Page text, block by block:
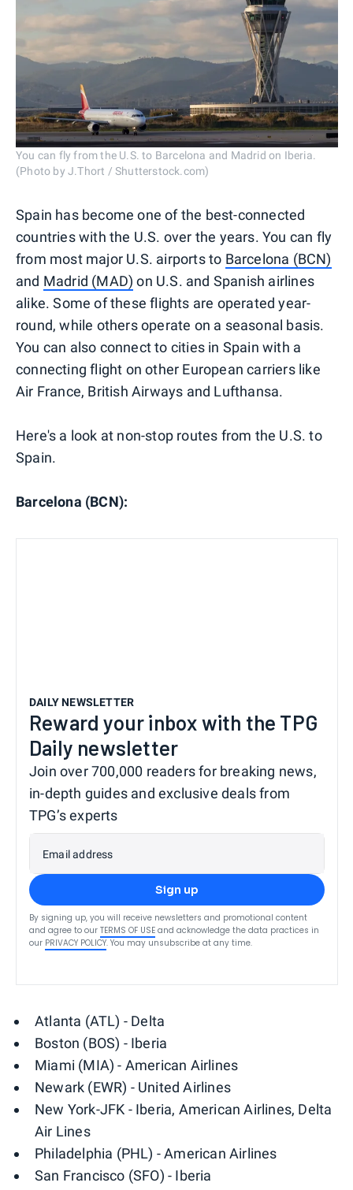
You can fly from the U.S. to Barcelona and Madrid on Iberia.
(Photo by J.Thort / Shutterstock.com)
Spain has become one of the best-connected
countries with the U.S. over the years. You can fly
from most major U.S. airports to Barcelona (BCN)
and Madrid (MAD) on U.S. and Spanish airlines
alike. Some of these flights are operated year-
round, while others operate on a seasonal basis.
You can also connect to cities in Spain with a
connecting flight on other European carriers like
Air France, British Airways and Lufthansa.
Here's a look at non-stop routes from the U.S. to
Spain.
Barcelona (BCN):
DAILY NEWSLETTER
Reward your inbox with the TPG
Daily newsletter
Join over 700,000 readers for breaking news,
in-depth guides and exclusive deals from
TPG’s experts
Email address
Sign up
By signing up, you will receive newsletters and promotional content
and agree to our TERMS OF USE and acknowledge the data practices in
our PRIVACY POLICY. You may unsubscribe at any time.
Atlanta (ATL) - Delta
Boston (BOS) - Iberia
Miami (MIA) - American Airlines
Newark (EWR) - United Airlines
New York-JFK - Iberia, American Airlines, Delta
Air Lines
Philadelphia (PHL) - American Airlines
San Francisco (SFO) - Iberia